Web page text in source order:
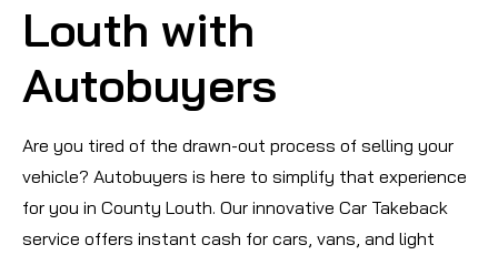
Louth with
Autobuyers
Are you tired of the drawn-out process of selling your
vehicle? Autobuyers is here to simplify that experience
for you in County Louth. Our innovative Car Takeback
service offers instant cash for cars, vans, and light